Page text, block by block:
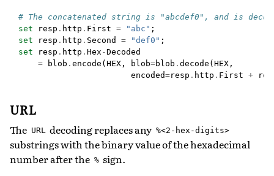
# The concatenated string is "abcdef0", and is
set
resp . http . First = "abc" ;
set
resp . http . Second = "def0" ;
set
resp . http .Hex-Decoded
= blob .encode(HEX, blob=blob .decode(HEX,
encoded=resp . http . First +
URL
The URL decoding replaces any %<2-hex-digits>
substrings with the binary value of the hexadecimal
number after the % sign.